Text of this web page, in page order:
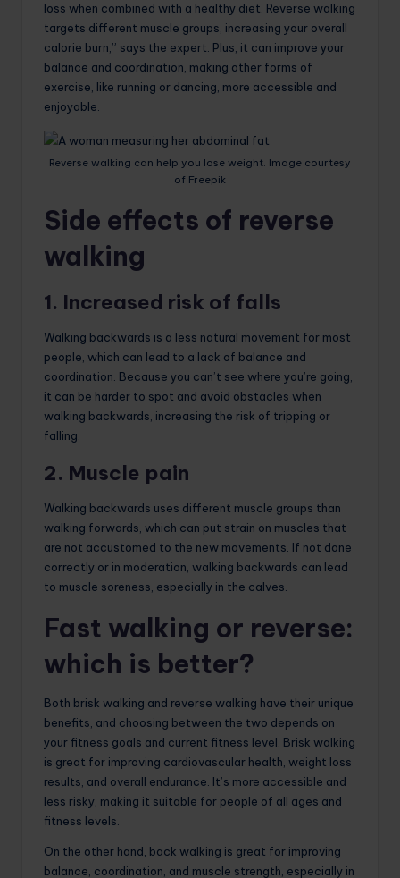
loss when combined with a healthy diet. Reverse walking
targets different muscle groups, increasing your overall
calorie burn,” says the expert. Plus, it can improve your
balance and coordination, making other forms of
exercise, like running or dancing, more accessible and
enjoyable.
Reverse walking can help you lose weight. Image courtesy
of Freepik
Side effects of reverse
walking
1. Increased risk of falls
Walking backwards is a less natural movement for most
people, which can lead to a lack of balance and
coordination. Because you can’t see where you’re going,
it can be harder to spot and avoid obstacles when
walking backwards, increasing the risk of tripping or
falling.
2. Muscle pain
Walking backwards uses different muscle groups than
walking forwards, which can put strain on muscles that
are not accustomed to the new movements. If not done
correctly or in moderation, walking backwards can lead
to muscle soreness, especially in the calves.
Fast walking or reverse:
which is better?
Both brisk walking and reverse walking have their unique
benefits, and choosing between the two depends on
your fitness goals and current fitness level. Brisk walking
is great for improving cardiovascular health, weight loss
results, and overall endurance. It’s more accessible and
less risky, making it suitable for people of all ages and
fitness levels.
On the other hand, back walking is great for improving
balance, coordination, and muscle strength, especially in